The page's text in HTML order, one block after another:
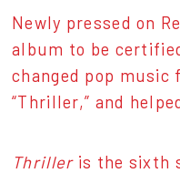
Newly pressed on
album to be
changed pop music
“Thriller,” and
Thrilleris the sixth